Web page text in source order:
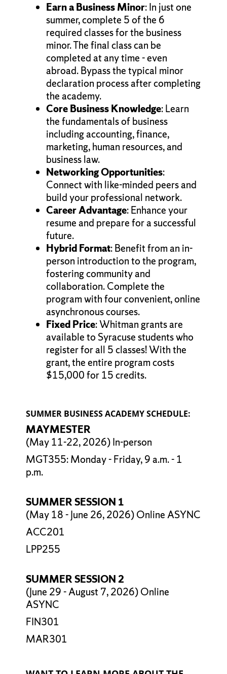
Earn a Business Minor: In just one
summer, complete 5 of the 6
required classes for the business
minor. The final class can be
completed at any time - even
abroad. Bypass the typical minor
declaration process after completing
the academy.
Core Business Knowledge: Learn
the fundamentals of business
including accounting, finance,
marketing, human resources, and
business law.
Networking Opportunities:
Connect with like-minded peers and
build your professional network.
Career Advantage: Enhance your
resume and prepare for a successful
future.
Hybrid Format: Benefit from an in-
person introduction to the program,
fostering community and
collaboration. Complete the
program with four convenient, online
asynchronous courses.
Fixed Price: Whitman grants are
available to Syracuse students who
register for all 5 classes! With the
grant, the entire program costs
$15,000 for 15 credits.
SUMMER BUSINESS ACADEMY SCHEDULE:
MAYMESTER
(May 11-22, 2026) In-person
MGT355: Monday - Friday, 9 a.m. - 1
p.m.
SUMMER SESSION 1
(May 18 - June 26, 2026) Online ASYNC
ACC201
LPP255
SUMMER SESSION 2
(June 29 - August 7, 2026) Online
ASYNC
FIN301
MAR301